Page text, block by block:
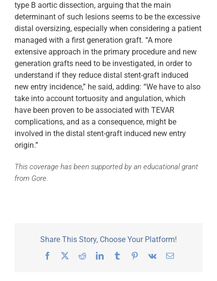
type B aortic dissection, arguing that the main
determinant of such lesions seems to be the excessive
distal oversizing, especially when considering a patient
managed with a first generation graft. “A more
extensive approach in the primary procedure and new
generation grafts need to be investigated, in order to
understand if they reduce distal stent-graft induced
new entry incidence,” he said, adding: “We have to also
take into account tortuosity and angulation, which
have been proven to be associated with TEVAR
complications, and as a consequence, might be
involved in the distal stent-graft induced new entry
origin.”
This coverage has been supported by an educational grant
from Gore.
Share This Story, Choose Your Platform!
Facebook
X RedditLinkedInTumblrPinterest
Vk Email